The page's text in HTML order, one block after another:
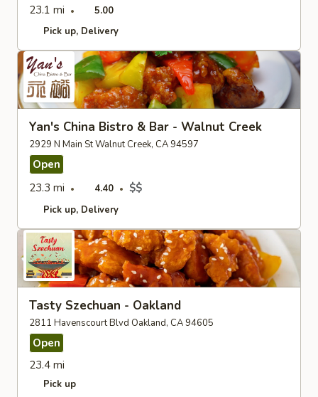
23.1 mi
5.00
Pick up Delivery
Yan's China Bistro & Bar - Walnut Creek
2929 N Main St Walnut Creek, CA 94597
Open
23.3 mi
4.40 $$
Pick up Delivery
Tasty Szechuan - Oakland
2811 Havenscourt Blvd Oakland, CA 94605
Open
23.4 mi
Pick up